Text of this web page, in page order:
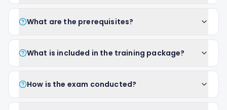
What are the prerequisites?
What is included in the training package?
How is the exam conducted?